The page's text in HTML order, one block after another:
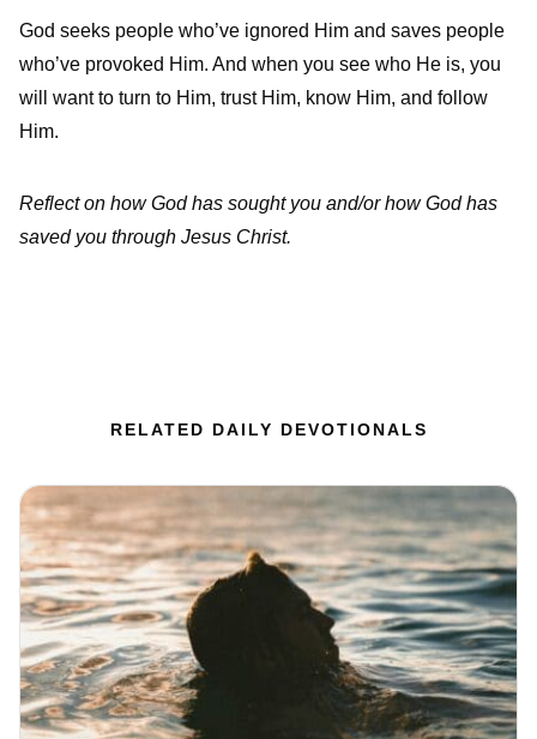
God seeks people who’ve ignored Him and saves people
who’ve provoked Him. And when you see who He is, you
will want to turn to Him, trust Him, know Him, and follow
Him.
Reflect on how God has sought you and/or how God has
saved you through Jesus Christ.
RELATED DAILY DEVOTIONALS